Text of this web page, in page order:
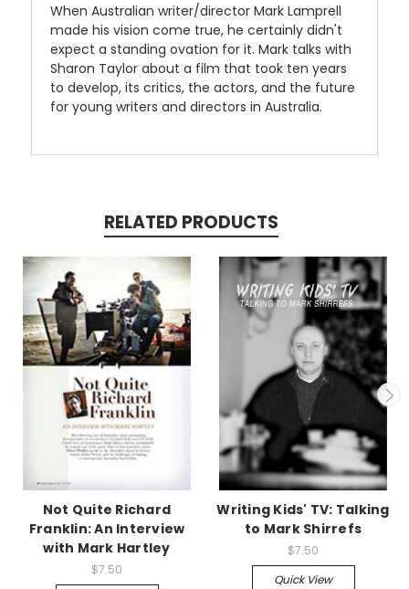
When Australian writer/director Mark Lamprell
made his vision come true, he certainly didn't
expect a standing ovation for it. Mark talks with
Sharon Taylor about a film that took ten years
to develop, its critics, the actors, and the future
for young writers and directors in Australia.
RELATED PRODUCTS
Not Quite Richard
Franklin: An Interview
with Mark Hartley
$7.50
Writing Kids' TV: Talking
to Mark Shirrefs
$7.50
Quick View